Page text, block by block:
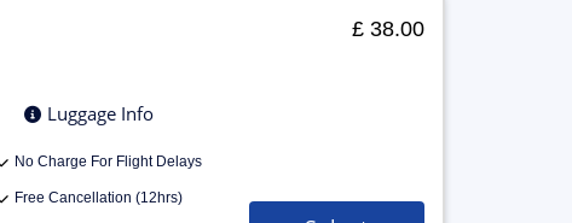
Luggage Info
No Charge For Flight Delays
Free Cancellation (12hrs)
£ 38.00